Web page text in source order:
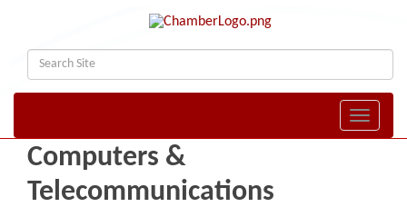
Toggle
Computers &
Telecommunications